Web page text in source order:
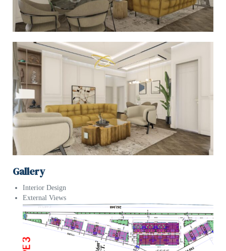
Gallery
Interior Design
External Views